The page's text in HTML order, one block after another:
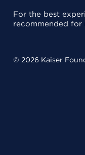
For the best
recommended for
© 2026 Kaiser